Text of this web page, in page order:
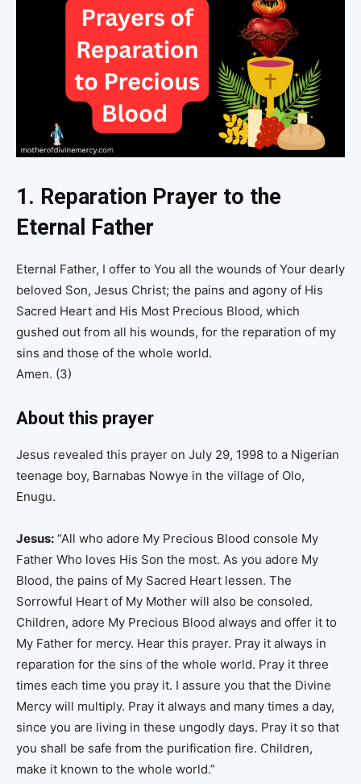
1. Reparation Prayer to the
Eternal Father
Eternal Father, I offer to You all the wounds of Your dearly
beloved Son, Jesus Christ; the pains and agony of His
Sacred Heart and His Most Precious Blood, which
gushed out from all his wounds, for the reparation of my
sins and those of the whole world.
Amen. (3)
About this prayer
Jesus revealed this prayer on July 29, 1998 to a Nigerian
teenage boy, Barnabas Nowye in the village of Olo,
Enugu.
Jesus: “All who adore My Precious Blood console My
Father Who loves His Son the most. As you adore My
Blood, the pains of My Sacred Heart lessen. The
Sorrowful Heart of My Mother will also be consoled.
Children, adore My Precious Blood always and offer it to
My Father for mercy. Hear this prayer. Pray it always in
reparation for the sins of the whole world. Pray it three
times each time you pray it. I assure you that the Divine
Mercy will multiply. Pray it always and many times a day,
since you are living in these ungodly days. Pray it so that
you shall be safe from the purification fire. Children,
make it known to the whole world.”